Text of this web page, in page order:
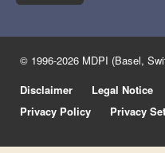
© 1996-2026 MDPI (Basel,
Disclaimer
Legal Notice
Privacy Policy
Privacy